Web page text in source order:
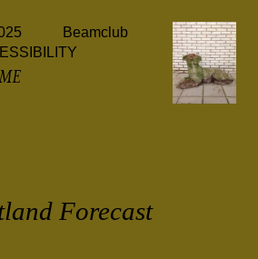
Beamclub
Forecast